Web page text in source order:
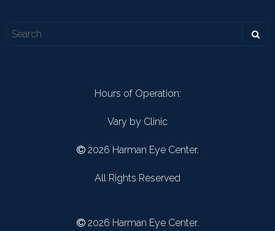
Hours of Operation:
Vary by Clinic
2026 Harman Eye Center.
All Rights Reserved
2026 Harman Eye Center.